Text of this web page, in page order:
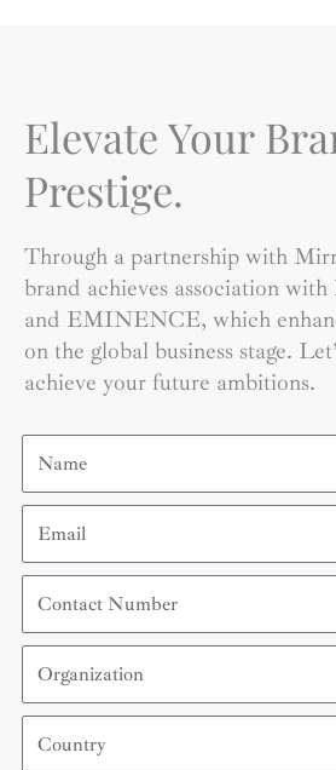
Elevate Your
Prestige.
Through a partnership with
brand achieves association
and EMINENCE, which
on the global business stage.
achieve your future ambitions.
Name
Email
Contact
Number
Organization
Country